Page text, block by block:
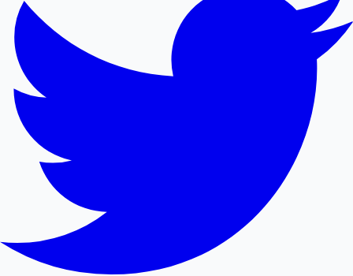
Mollywood News